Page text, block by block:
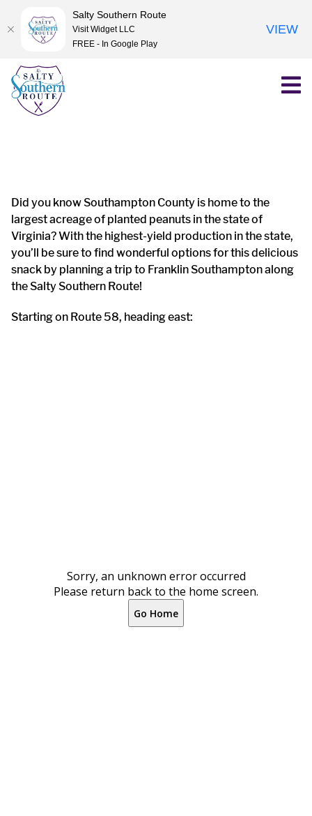
Skip
content
Did you know Southampton County is home to the
largest acreage of planted peanuts in the state of
Virginia? With the highest-yield production in the state,
you’ll be sure to find wonderful options for this delicious
snack by planning a trip to Franklin Southampton along
the Salty Southern Route!
Starting on Route 58, heading east:
Salty Southern Route
Visit Widget LLC
FREE - In Google Play
VIEW